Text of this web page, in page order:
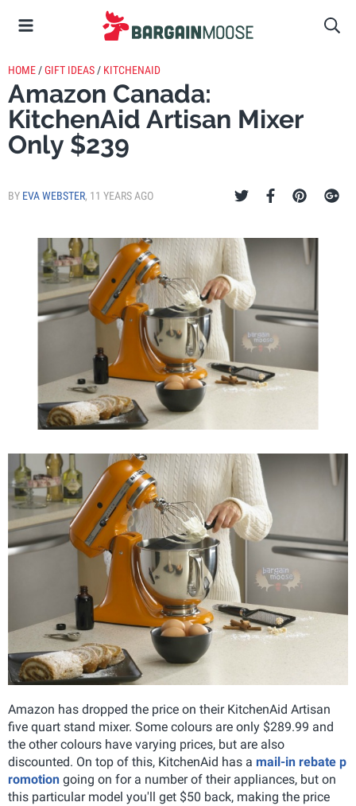
HOME /GIFT IDEAS / KITCHENAID
Amazon Canada:
KitchenAid Artisan Mixer
Only $239
BY EVA WEBSTER, 11 YEARS AGO
Amazon has dropped the price on their KitchenAid Artisan
five quart stand mixer. Some colours are only $289.99 and
the other colours have varying prices, but are also
discounted. On top of this, KitchenAid has a mail-in rebate p
romotion going on for a number of their appliances, but on
this particular model you'll get $50 back, making the price